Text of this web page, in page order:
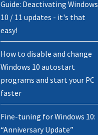
Guide: Deactivating Windows
10 / 11 updates - it's that
easy!
How to disable and change
Windows 10 autostart
programs and start your PC
faster
Fine-tuning for Windows 10:
“Anniversary Update”